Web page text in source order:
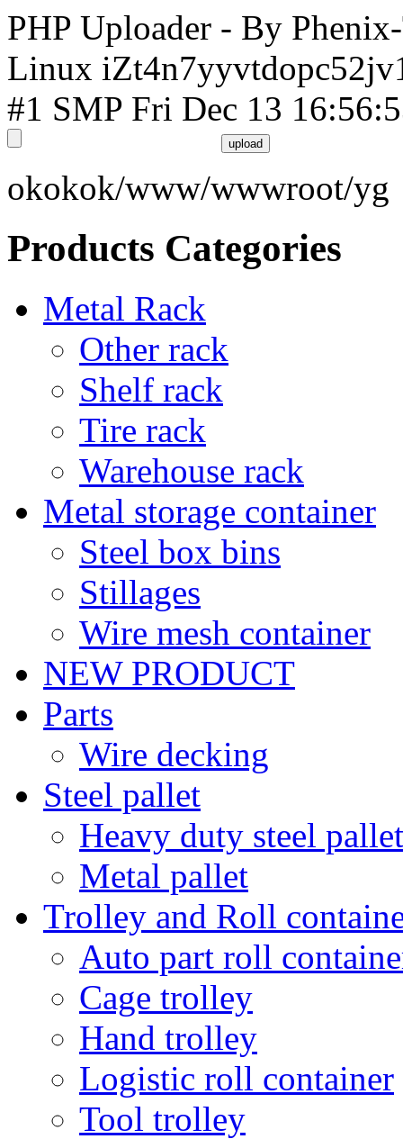
PHP Uploader - By
Linux
#1 SMP Fri Dec 13
okokok/www/wwwroot/yg
Products Categories
Metal Rack
Other rack
Shelf rack
Tire rack
Warehouse rack
Metal storage container
Steel box bins
Stillages
Wire mesh container
NEW PRODUCT
Parts
Wire decking
Steel pallet
Heavy duty steel pallet
Metal pallet
Trolley and Roll
Auto part roll
Cage trolley
Hand trolley
Logistic roll container
Tool trolley